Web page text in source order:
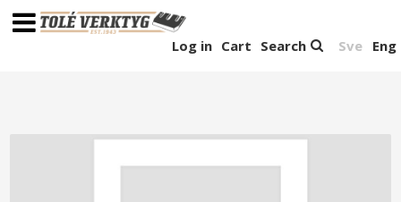
Sve Eng
Search
Cart
Log in